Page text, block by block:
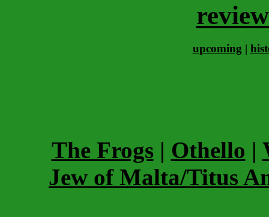
upcoming |
The Frogs| Othello |
Jew of Malta/Titus